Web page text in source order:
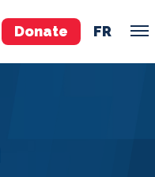
Donate FR